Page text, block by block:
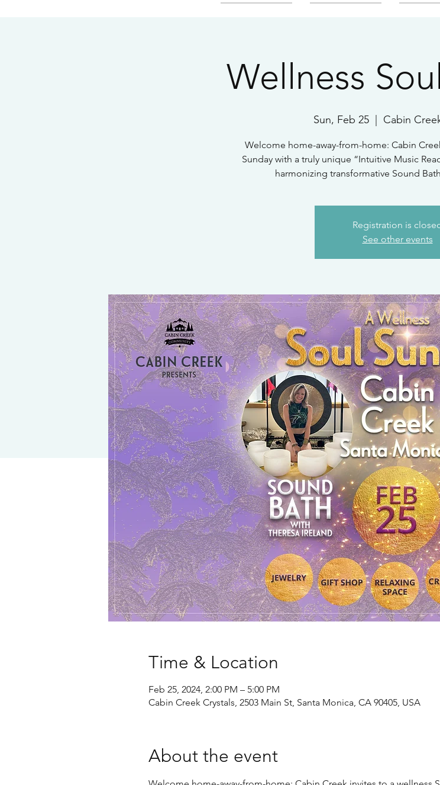
Wellness
Sun, Feb 25
  |
Cabin
Welcome home-away-from-home: Cabin
Sunday with a truly unique “Intuitive Music
harmonizing transformative Sound
Registration is
See other events
Time & Location
Feb 25, 2024, 2:00 PM – 5:00 PM
Cabin Creek Crystals, 2503 Main St, Santa Monica, CA 90405, USA
About the event